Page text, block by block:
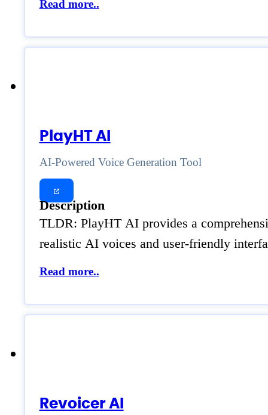
Read more..
PlayHT AI
AI-Powered Voice Generation Tool
Description
TLDR: PlayHT AI provides a
realistic AI voices and user-friendly
Read more..
Revoicer AI